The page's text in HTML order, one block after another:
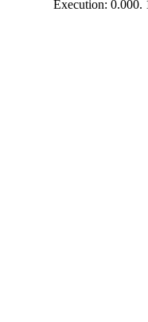
Execution: 0.000.